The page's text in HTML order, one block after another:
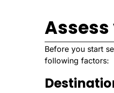
Before you start
following factors: